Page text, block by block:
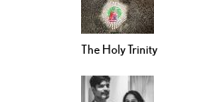
The Holy Trinity